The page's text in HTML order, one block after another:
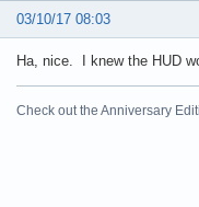
03/10/17 08:03
Ha, nice. I knew the HUD
Check out the Anniversary